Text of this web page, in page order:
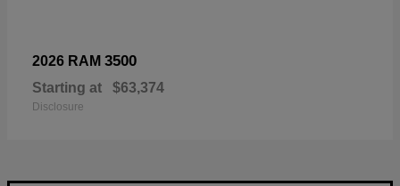
2026 RAM 3500
Starting at $63,374
Disclosure